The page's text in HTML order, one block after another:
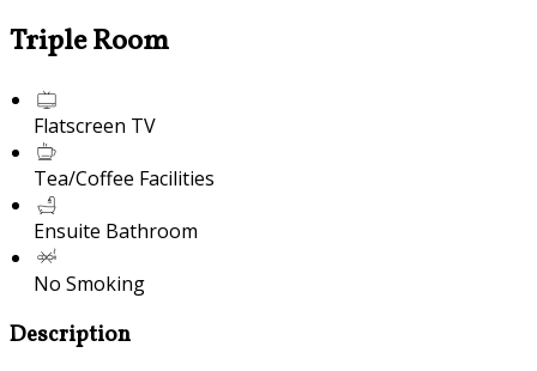
Triple Room
Flatscreen TV
Tea/Coffee Facilities
Ensuite Bathroom
No Smoking
Description